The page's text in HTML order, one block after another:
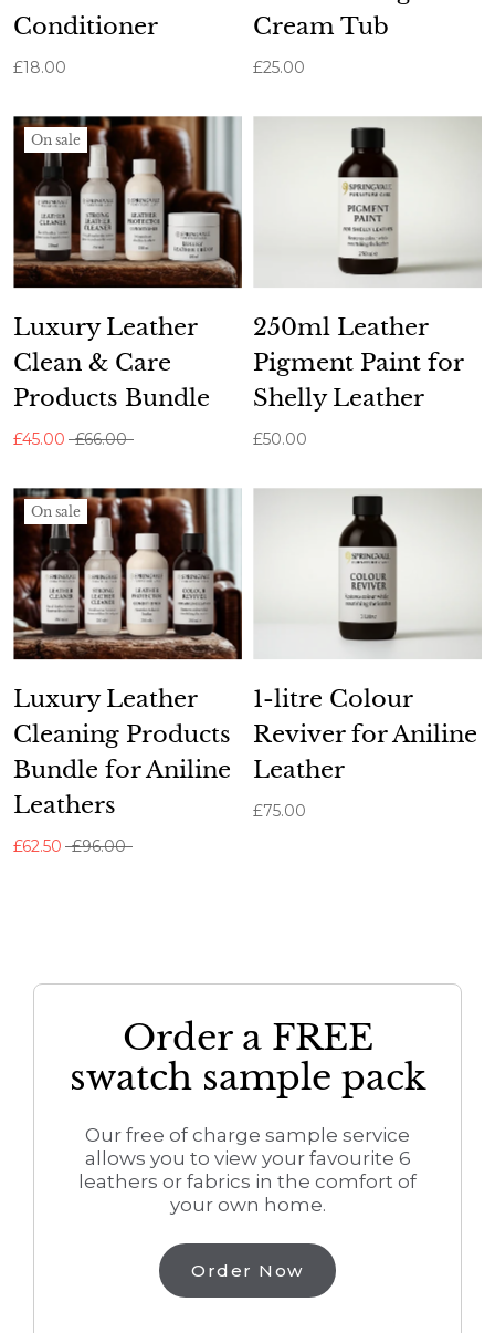
Conditioner
£18.00
Cream Tub
£25.00
On sale
Luxury Leather
Clean & Care
Products Bundle
£45.00 £66.00
250ml Leather
Pigment Paint for
Shelly Leather
£50.00
On sale
Luxury Leather
Cleaning Products
Bundle for Aniline
Leathers
£62.50 £96.00
1-litre Colour
Reviver for Aniline
Leather
£75.00
Order a FREE
swatch sample pack
Our free of charge sample service
allows you to view your favourite 6
leathers or fabrics in the comfort of
your own home.
Order Now